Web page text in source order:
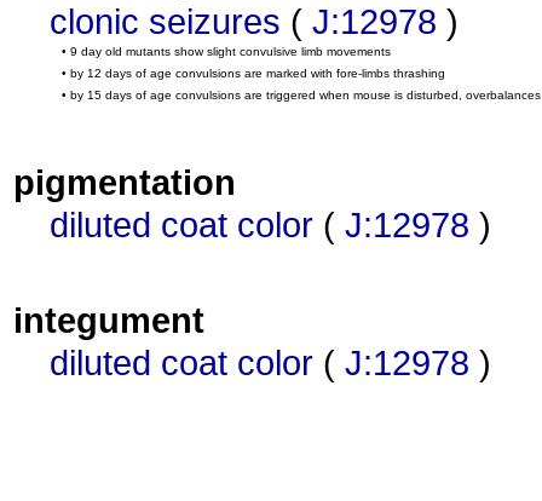
clonic seizures ( J:12978 )
• 9 day old mutants show slight convulsive limb movements
• by 12 days of age convulsions are marked with fore-limbs thrashing
• by 15 days of age convulsions are triggered when mouse is disturbed,
pigmentation
diluted coat color ( J:12978 )
integument
diluted coat color ( J:12978 )